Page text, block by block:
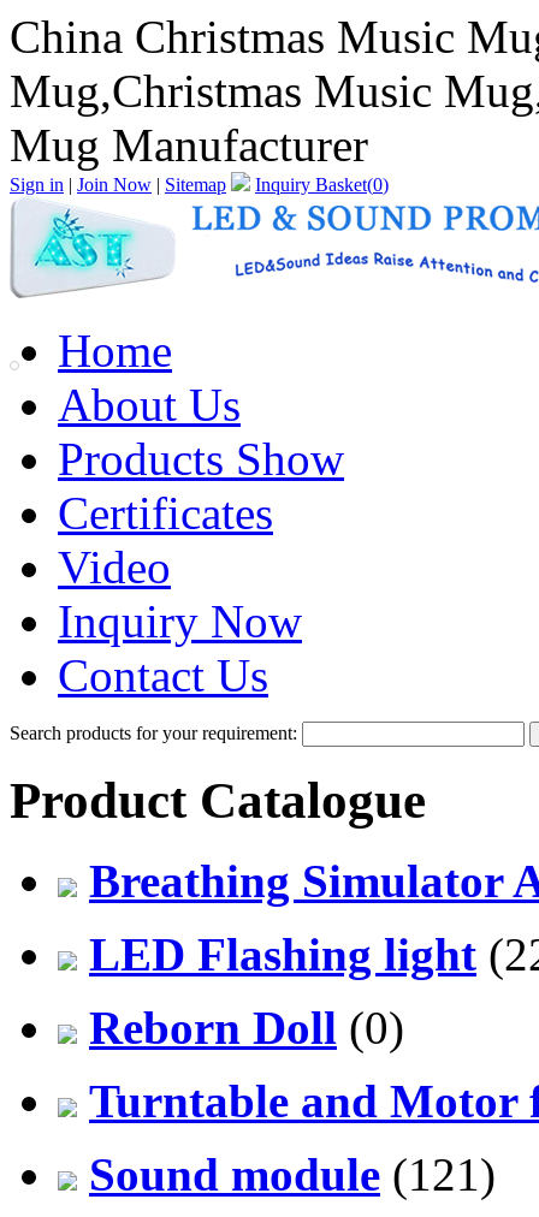
China Christmas Music
Mug,Christmas Music
Mug Manufacturer
Sign in | Join Now | Sitemap Inquiry Basket(0)
Home
About Us
Products Show
Certificates
Video
Inquiry Now
Contact Us
Search products for your requirement:
Product Catalogue
Breathing Simulator
LED Flashing light
Reborn Doll (0)
Turntable and Motor
Sound module (121)